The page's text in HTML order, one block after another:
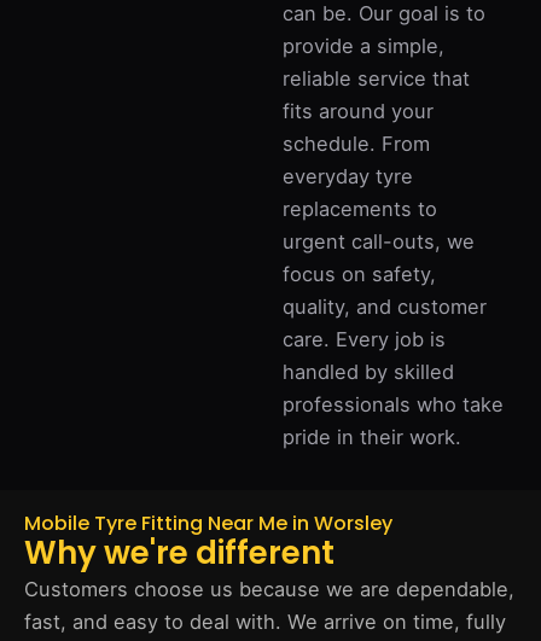
can be. Our goal is to
provide a simple,
reliable service that
fits around your
schedule. From
everyday tyre
replacements to
urgent call-outs, we
focus on safety,
quality, and customer
care. Every job is
handled by skilled
professionals who take
pride in their work.
Mobile Tyre Fitting Near Me in Worsley
Why we're different
Customers choose us because we are dependable,
fast, and easy to deal with. We arrive on time, fully